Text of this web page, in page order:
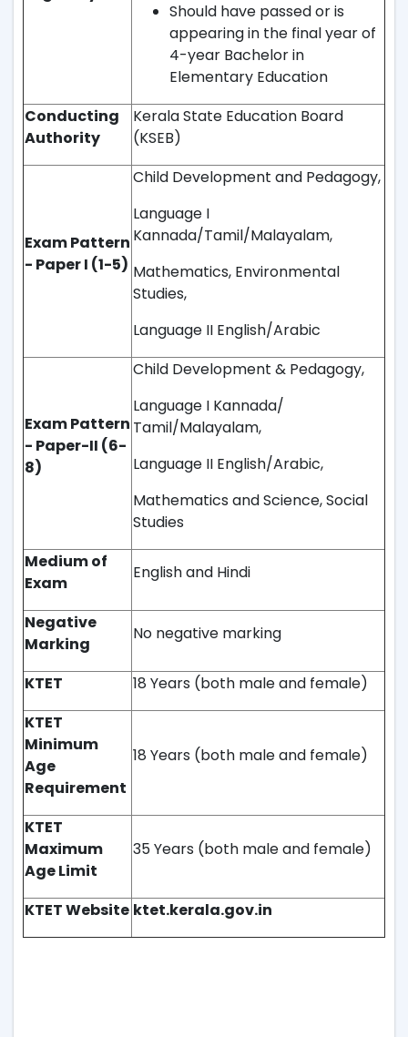
Should have passed or is
appearing in the final year of
4-year Bachelor in
Elementary Education
Conducting
Authority
Kerala State Education Board
(KSEB)
Exam Pattern
- Paper I (1-5)
Child Development and Pedagogy,
Language I
Kannada/Tamil/Malayalam,
Mathematics, Environmental
Studies,
Language II English/Arabic
Exam Pattern
- Paper-II (6-
8)
Child Development & Pedagogy,
Language I Kannada/
Tamil/Malayalam,
Language II English/Arabic,
Mathematics and Science, Social
Studies
Medium of
Exam
English and Hindi
Negative
Marking
No negative marking
KTET
18 Years (both male and female)
KTET
Minimum
Age
Requirement
18 Years (both male and female)
KTET
Maximum
Age Limit
35 Years (both male and female)
KTET Website ktet.kerala.gov.in